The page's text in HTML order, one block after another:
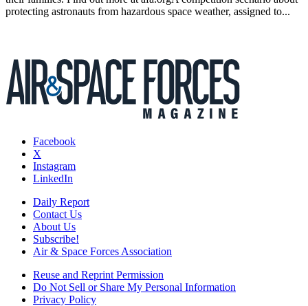
protecting astronauts from hazardous space weather, assigned to...
Facebook
X
Instagram
LinkedIn
Daily Report
Contact Us
About Us
Subscribe!
Air & Space Forces Association
Reuse and Reprint Permission
Do Not Sell or Share My Personal Information
Privacy Policy